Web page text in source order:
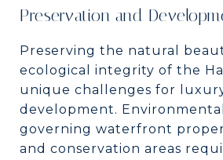
Preservation and
Preserving the natural
ecological integrity of the
unique challenges for
development.
governing waterfront
and conservation areas